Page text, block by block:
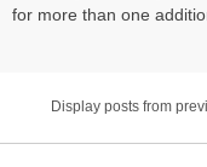
for more than one
Display posts from